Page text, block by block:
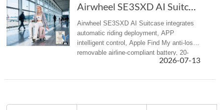
Airwheel SE3SXD AI Suitcase: Redefining Smart...
Airwheel SE3SXD AI Suitcase integrates
automatic riding deployment, APP
intelligent control, Apple Find My anti-loss,
removable airline-compliant battery, 20-
inch cabin size, redefining premium2026-07-13